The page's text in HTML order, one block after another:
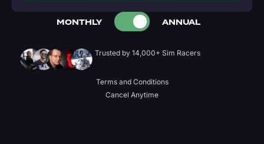
MONTHLY ANNUAL
Trusted by 14,000+ Sim Racers
Terms and Conditions
Cancel Anytime